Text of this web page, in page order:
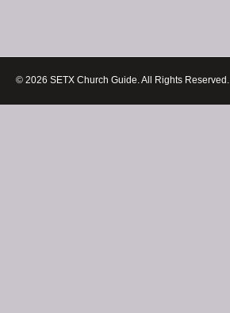
© 2026 SETX Church Guide. All Rights Reserved.